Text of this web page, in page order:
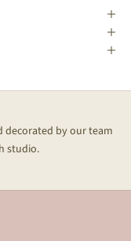
decorated by our team
studio.